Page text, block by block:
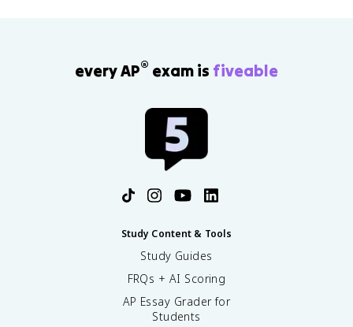
every AP® exam is fiveable
Study Content & Tools
Study Guides
FRQs + AI Scoring
AP Essay Grader for
Students